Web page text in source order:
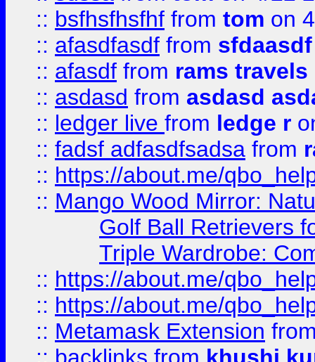
:: bsfhsfhsfhf from tom on
:: afasdfasdf from sfdaasdf
:: afasdf from rams travels
:: asdasd from asdasd
:: ledger live from ledge r
:: fadsf adfasdfsadsa from
:: https://about.me/
:: Mango Wood Mirror:
Golf Ball Retrievers
Triple Wardrobe:
:: https://about.me/
:: https://about.me/
:: Metamask Extension